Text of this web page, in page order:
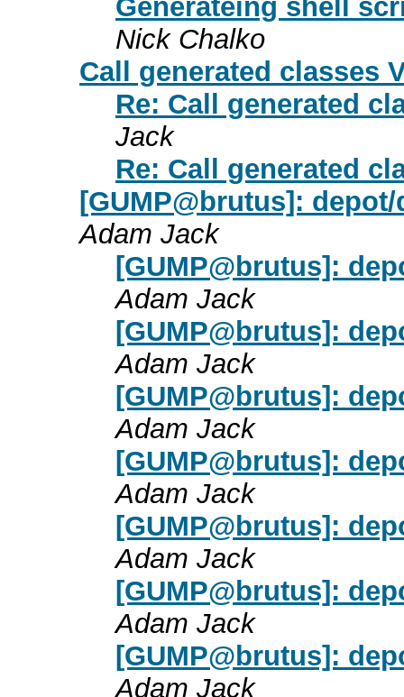
Generateing shell
Nick Chalko
Call generated classes
Re: Call generated
Jack
Re: Call generated
[GUMP@brutus]:
Adam Jack
[GUMP@brutus]:
Adam Jack
[GUMP@brutus]:
Adam Jack
[GUMP@brutus]:
Adam Jack
[GUMP@brutus]:
Adam Jack
[GUMP@brutus]:
Adam Jack
[GUMP@brutus]:
Adam Jack
[GUMP@brutus]:
Adam Jack